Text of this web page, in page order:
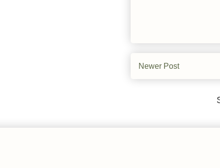
Newer Post